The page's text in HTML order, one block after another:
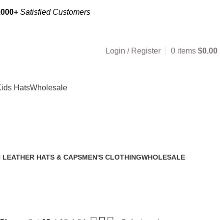
Satisfied Customers
Login / Register 0 items $0.00
HatsWholesale
LEATHER HATS & CAPSMEN'S CLOTHINGWHOLESALE